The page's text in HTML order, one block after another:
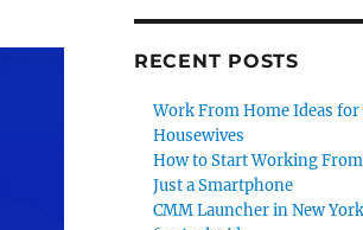
RECENT POSTS
Work From Home Ideas
Housewives
How to Start Working
Just a Smartphone
CMM Launcher in New